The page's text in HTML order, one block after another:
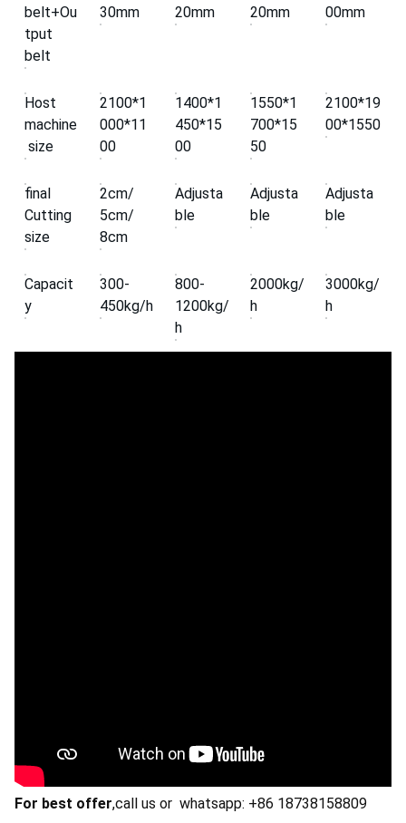
belt+Ou
tput
belt
30mm 20mm 20mm 00mm
Host
machine
size
2100*1
000*11
00
1400*1
450*15
00
1550*1
700*15
50
2100*19
00*1550
final
Cutting
size
2cm/
5cm/
8cm
Adjusta
ble
Adjusta
ble
Adjusta
ble
Capacit
y
300-
450kg/h
800-
1200kg/
h
2000kg/
h
3000kg/
h
For best offer,call us or whatsapp: +86 18738158809